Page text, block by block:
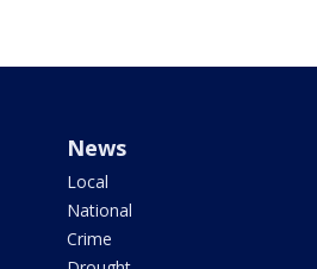
News
Local
National
Crime